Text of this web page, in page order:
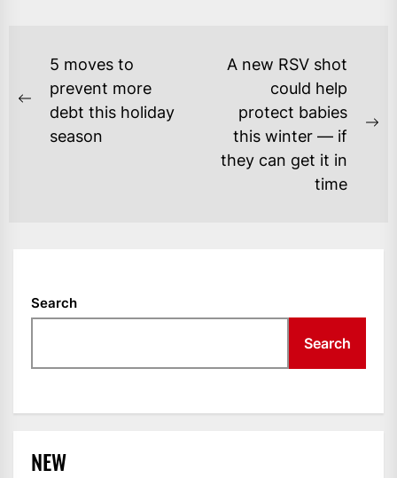
POST
NAVIGATION
Previous
post:
5 moves to
prevent more
debt this holiday
season
A new RSV shot
could help
protect babies
this winter — if
they can get it in
time
Search
Search
NEW